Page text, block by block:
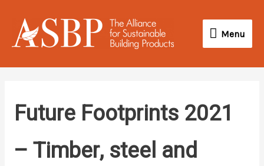
content
Menu
Menu
Future Footprints 2021
– Timber, steel and